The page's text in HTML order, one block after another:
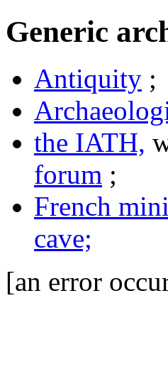
Generic
Antiquity ;
the IATH,
forum ;
French
cave;
[an error